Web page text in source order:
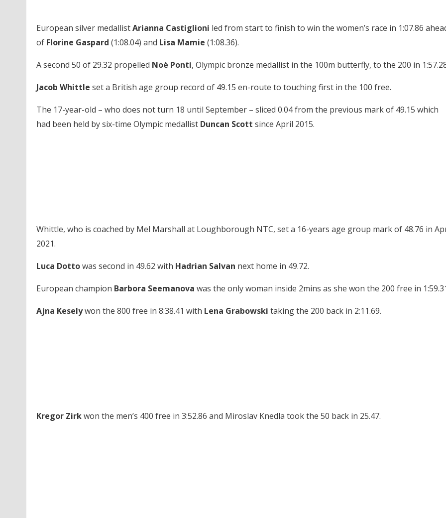
European silver medallistArianna Castiglioni led from start to finish to win the women’s race in 1:07.86
of Florine Gaspard (1:08.04) and Lisa Mamie (1:08.36).
A second 50 of 29.32 propelled Noè Ponti, Olympic bronze medallist in the 100m butterfly, to the 200 in
Jacob Whittle set a British age group record of 49.15 en-route to touching first in the 100 free.
The 17-year-old – who does not turn 18 until September – sliced 0.04 from the previous mark of 49.15 which
had been held by six-time Olympic medallist Duncan Scott since April 2015.
Whittle, who is coached by Mel Marshall at Loughborough NTC, set a 16-years age group mark of 48.76 in
2021.
Luca Dottowas second in 49.62 with Hadrian Salvan next home in 49.72.
European champion Barbora Seemanova was the only woman inside 2mins as she won the 200 free in
Ajna Keselywon the 800 free in 8:38.41 with Lena Grabowski taking the 200 back in 2:11.69.
Kregor Zirkwon the men’s 400 free in 3:52.86 and Miroslav Knedla took the 50 back in 25.47.